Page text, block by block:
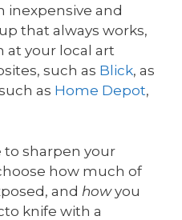
inexpensive and
that always works,
at your local art
such as Blick, as
as Home Depot,
to sharpen your
how much of
and howyou
knife with a